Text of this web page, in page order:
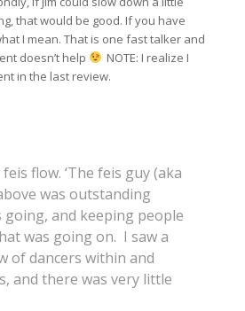
that would be good. If you have
I mean. That is one fast talker and
doesn’t help
NOTE: I realize I
in the last review.
flow. ‘The feis guy (aka
was outstanding
and keeping people
was going on. I saw a
of dancers within and
and there was very little